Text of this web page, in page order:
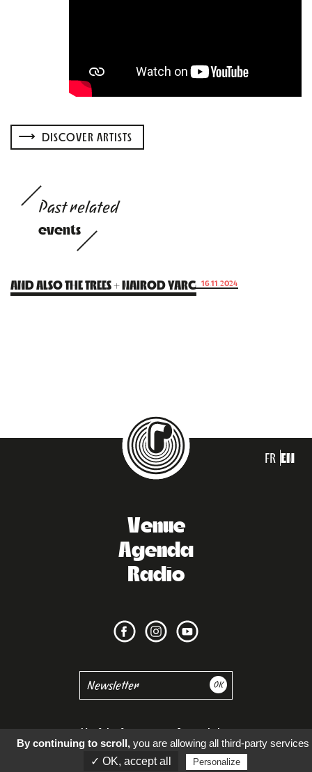
DISCOVER ARTISTS
Past related
events
AND ALSO THE TREES + NAIROD YARG 16.11.2024
FR EN
Venue
Agenda
Radio
Useful information Accessibility
By continuing to scroll, you are allowing all third-party services
✓ OK, accept all
Personalize